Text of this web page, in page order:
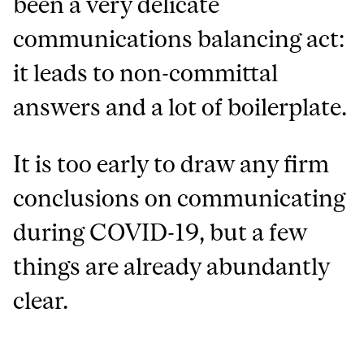
communications balancing act:
it leads to non-committal
answers and a lot of boilerplate.
It is too early to draw any firm
conclusions on communicating
during COVID-19, but a few
things are already abundantly
clear.